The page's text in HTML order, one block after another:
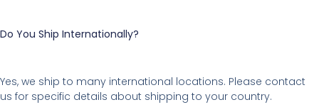
Do You Ship Internationally?
Yes, we ship to many international locations. Please contact
us for specific details about shipping to your country.